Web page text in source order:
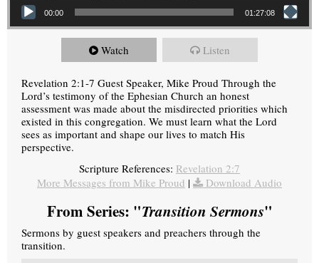
00:00 01:27:08
Watch Listen
Revelation 2:1-7 Guest Speaker, Mike Proud Through the
Lord’s testimony of the Ephesian Church an honest
assessment was made about the misdirected priorities which
existed in this congregation. We must learn what the Lord
sees as important and shape our lives to match His
perspective.
Scripture References: Revelation 2:7
More Messages from Mike Proud | Download Audio
From Series: "Transition Sermons"
Sermons by guest speakers and preachers through the
transition.